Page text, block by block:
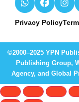
Privacy Policy
©2000–2025 YPN
Publishing Group,
Agency, and Global